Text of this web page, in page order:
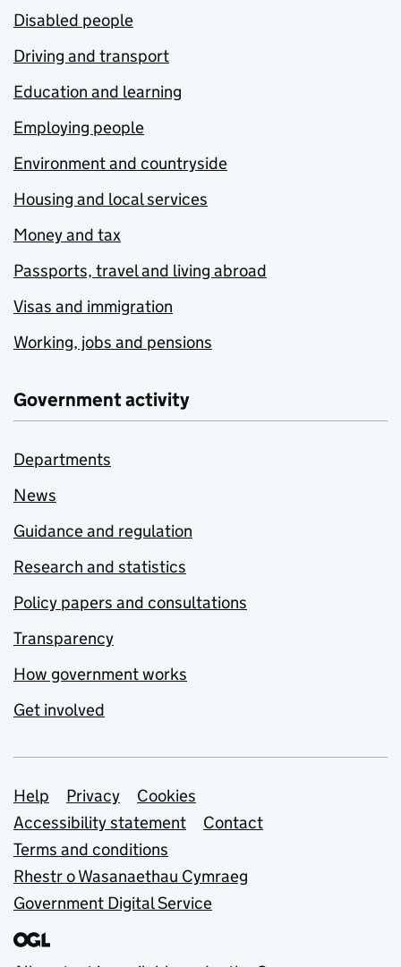
Disabled people
Driving and transport
Education and learning
Employing people
Environment and countryside
Housing and local services
Money and tax
Passports, travel and living abroad
Visas and immigration
Working, jobs and pensions
Government activity
Departments
News
Guidance and regulation
Research and statistics
Policy papers and consultations
Transparency
How government works
Get involved
Support links
Help Privacy
Cookies
Accessibility statement
Contact
Terms and conditions
Rhestr o Wasanaethau Cymraeg
Government Digital Service